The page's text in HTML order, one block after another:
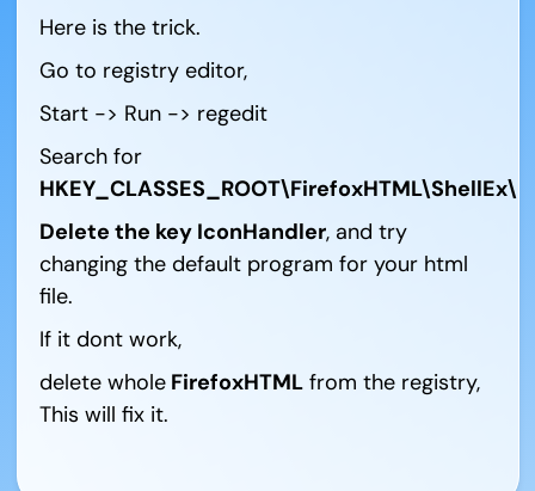
Here is the trick.
Go to registry editor,
Start -> Run -> regedit
Search for
Delete the key IconHandler, and try
changing the default program for your html
file.
If it dont work,
delete wholeFirefoxHTMLfrom the registry,
This will fix it.